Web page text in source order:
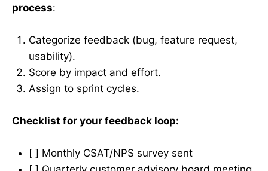
process:
Categorize feedback (bug, feature request,
usability).
Score by impact and effort.
Assign to sprint cycles.
Checklist for your feedback loop:
[ ] Monthly CSAT/NPS survey sent